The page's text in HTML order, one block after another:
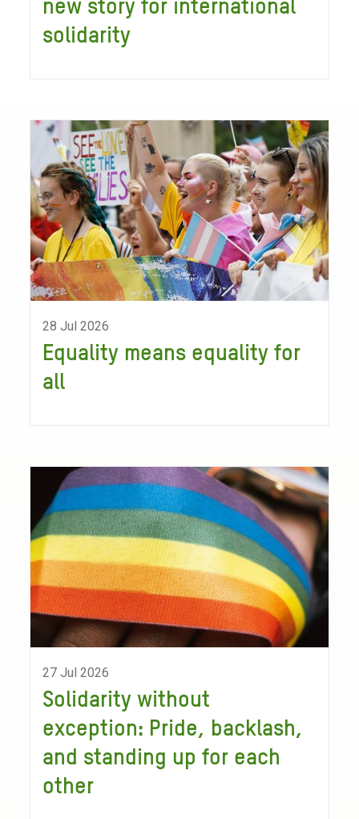
new story for international
solidarity
28 Jul 2026
Equality means equality for
all
27 Jul 2026
Solidarity without
exception: Pride, backlash,
and standing up for each
other